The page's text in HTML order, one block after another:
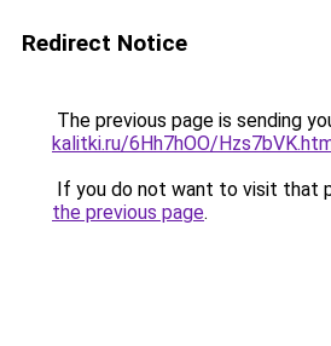
Redirect Notice
The previous page is sending
kalitki.ru/6Hh7hOO/
If you do not want to visit that
the previous page.